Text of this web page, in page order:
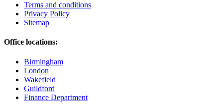
Terms and conditions
Privacy Policy
Sitemap
Office locations:
Birmingham
London
Wakefield
Guildford
Finance Department